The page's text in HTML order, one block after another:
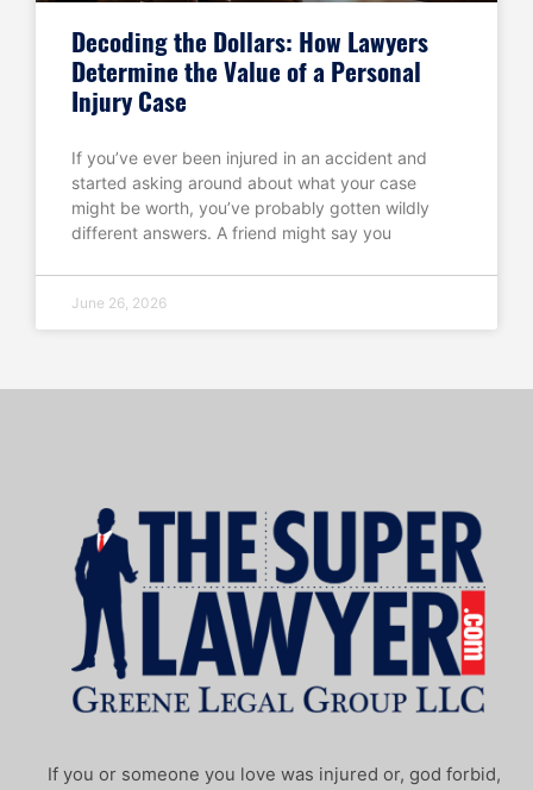
Decoding the Dollars: How Lawyers
Determine the Value of a Personal
Injury Case
If you’ve ever been injured in an accident and
started asking around about what your case
might be worth, you’ve probably gotten wildly
different answers. A friend might say you
June 26, 2026
If you or someone you love was injured or, god forbid,